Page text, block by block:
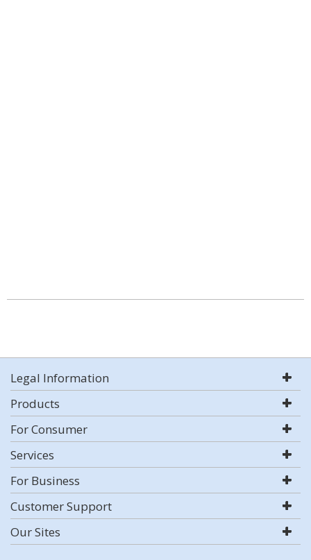
Legal Information
Products
For Consumer
Services
For Business
Customer Support
Our Sites